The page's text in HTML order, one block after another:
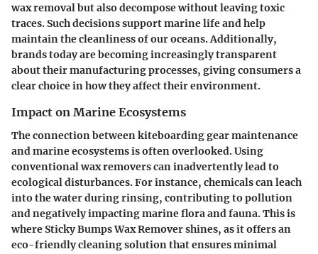
wax removal but also decompose without leaving toxic
traces. Such decisions support marine life and help
maintain the cleanliness of our oceans. Additionally,
brands today are becoming increasingly transparent
about their manufacturing processes, giving consumers a
clear choice in how they affect their environment.
Impact on Marine Ecosystems
The connection between kiteboarding gear maintenance
and marine ecosystems is often overlooked. Using
conventional wax removers can inadvertently lead to
ecological disturbances. For instance, chemicals can leach
into the water during rinsing, contributing to pollution
and negatively impacting marine flora and fauna. This is
where Sticky Bumps Wax Remover shines, as it offers an
eco-friendly cleaning solution that ensuresminimal